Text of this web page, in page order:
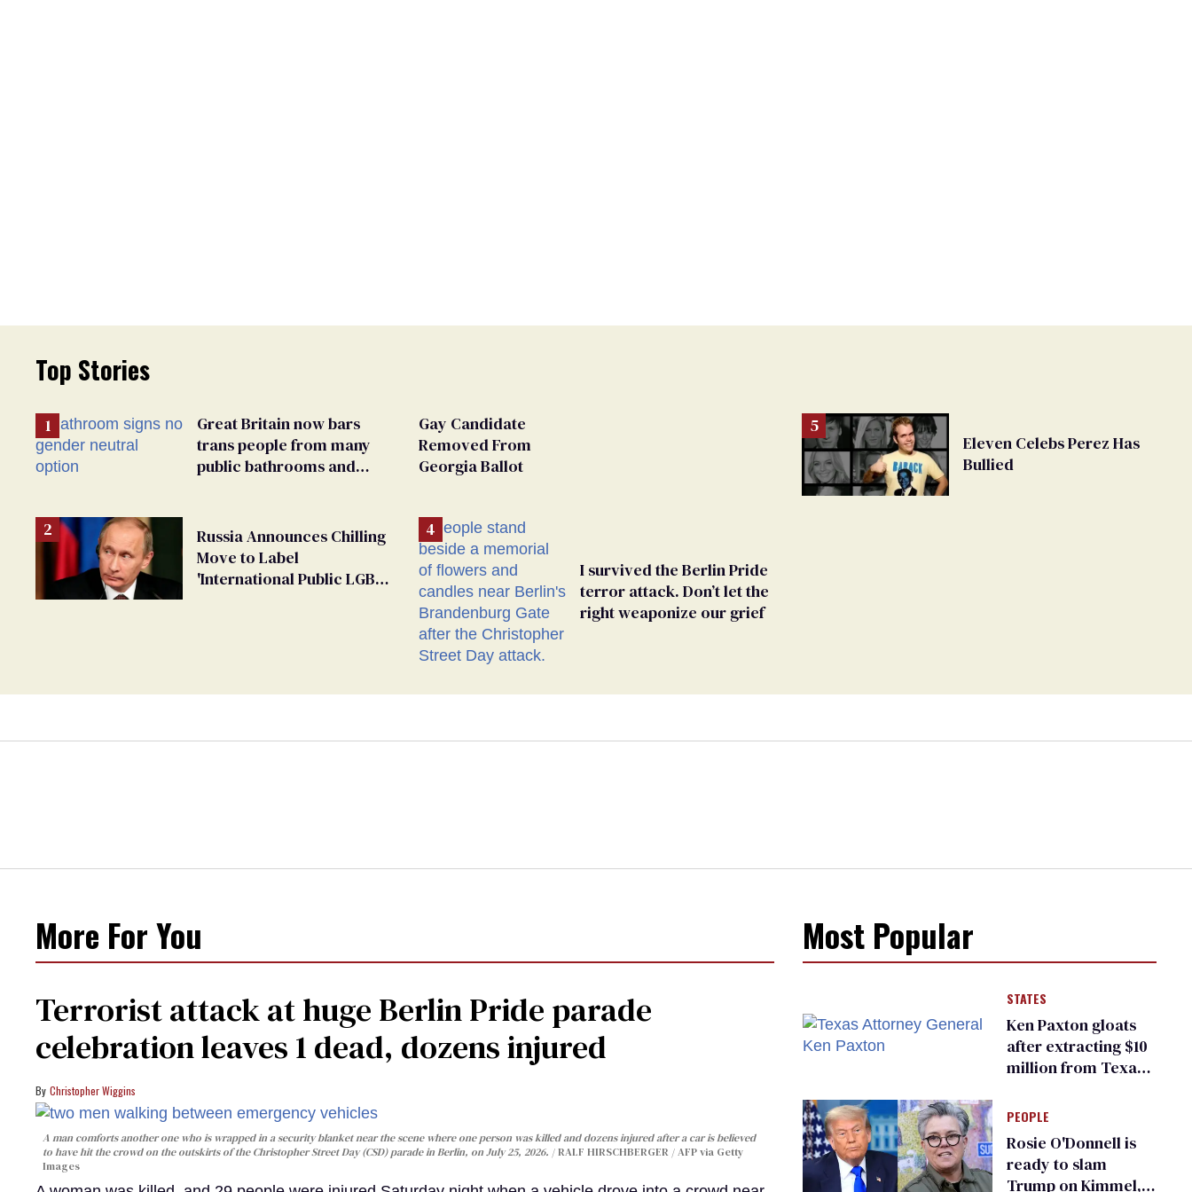
Top Stories
Great Britain now bars
trans people from many
public bathrooms and
Russia Announces Chilling
Move to Label
'International Public LGBT
Gay Candidate
Removed From
Georgia Ballot
I survived the Berlin Pride
terror attack. Don’t let the
right weaponize our grief
Eleven Celebs Perez Has
Bullied
More For You
Terrorist attack at huge Berlin Pride parade
celebration leaves 1 dead, dozens injured
Christopher Wiggins
A man comforts another one who is wrapped in a security blanket near the scene where one person was killed and dozens injured after a car is believed
to have hit the crowd on the outskirts of the Christopher Street Day (CSD) parade in Berlin, on July 25, 2026.
RALF HIRSCHBERGER / AFP via Getty
Images
Most Popular
STATES
Ken Paxton gloats
after extracting $10
million from Texas
for ‘detransition’
PEOPLE
Rosie O'Donnell is
ready to slam
Trump on Kimmel,